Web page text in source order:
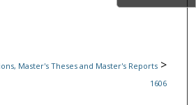
Master's Theses and Master's Reports >
1606